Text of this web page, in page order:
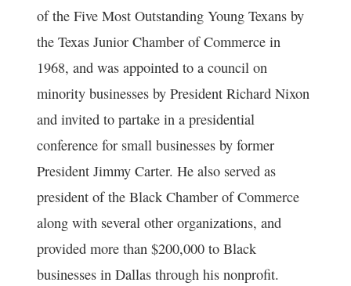
of the Five Most Outstanding Young Texans by
the Texas Junior Chamber of Commerce in
1968, and was appointed to a council on
minority businesses by President Richard Nixon
and invited to partake in a presidential
conference for small businesses by former
President Jimmy Carter. He also served as
president of the Black Chamber of Commerce
along with several other organizations, and
provided more than $200,000 to Black
businesses in Dallas through his nonprofit.